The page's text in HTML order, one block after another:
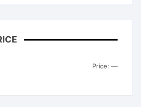
Min
Max
Price: —